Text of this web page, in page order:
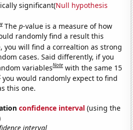
significant(Null hypothesis
Thep-value is a measure of how
randomly find a result this
you will find a correaltion as strong
cases. Said differently, if you
variablesNote with the same 15
you would randomly expect to find
this one.
confidence interval (using the
interval